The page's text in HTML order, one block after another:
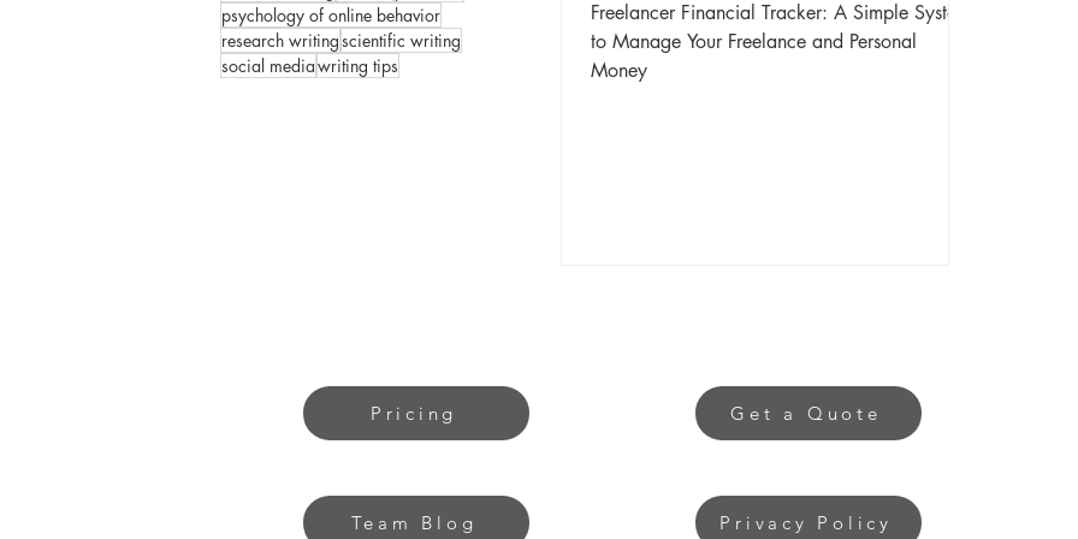
psychology of online behavior
research writingscientific writing
social mediawriting tips
Freelancer Financial Tracker: A Simple System
to Manage Your Freelance and Personal
Money
Pricing
Team Blog
Get a Quote
Privacy Policy